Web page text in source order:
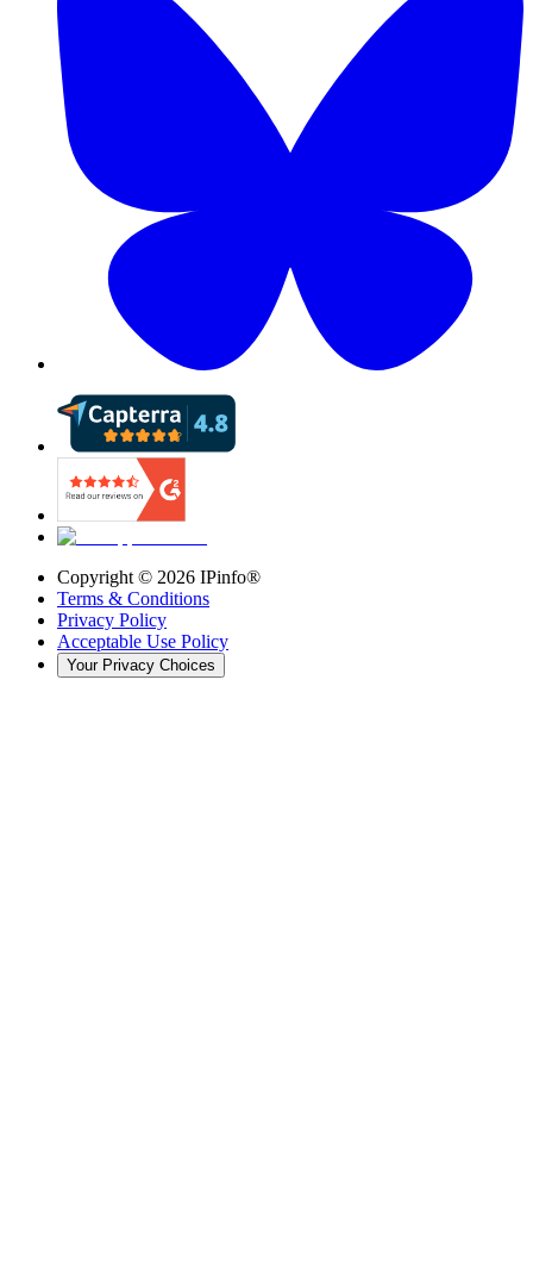
Copyright © 2026 IPinfo®
Terms & Conditions
Privacy Policy
Acceptable Use Policy
Your Privacy Choices